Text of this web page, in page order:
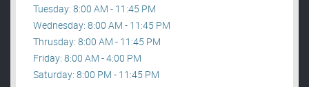
Tuesday: 8:00 AM - 11:45 PM
Wednesday: 8:00 AM - 11:45 PM
Thrusday: 8:00 AM - 11:45 PM
Friday: 8:00 AM - 4:00 PM
Saturday: 8:00 PM - 11:45 PM